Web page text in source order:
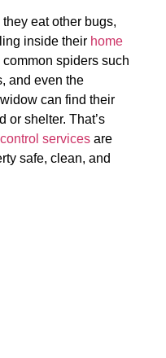
eat other bugs,
inside their home
spiders such
and even the
can find their
or shelter. That’s
services are
safe, clean, and